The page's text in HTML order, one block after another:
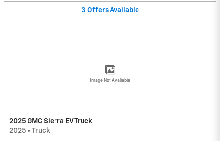
3 Offers Available
Image Not Available
2025 GMC Sierra EV Truck
2025 • Truck